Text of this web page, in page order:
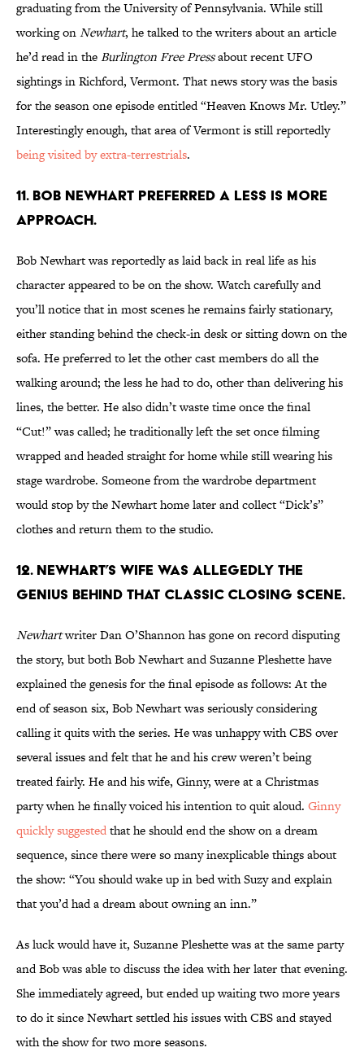
graduating from the University of Pennsylvania. While still
working onNewhart, he talked to the writers about an article
he’d read in theBurlington Free Pressabout recent UFO
sightings in Richford, Vermont. That news story was the basis
for the season one episode entitled “Heaven Knows Mr. Utley.”
Interestingly enough, that area of Vermont is still reportedly
being visited by extra-terrestrials.
11. BOB NEWHART PREFERRED A LESS IS MORE
APPROACH.
Bob Newhart was reportedly as laid back in real life as his
character appeared to be on the show. Watch carefully and
you’ll notice that in most scenes he remains fairly stationary,
either standing behind the check-in desk or sitting down on the
sofa. He preferred to let the other cast members do all the
walking around; the less he had to do, other than delivering his
lines, the better. He also didn’t waste time once the final
“Cut!” was called; he traditionally left the set once filming
wrapped and headed straight for home while still wearing his
stage wardrobe. Someone from the wardrobe department
would stop by the Newhart home later and collect “Dick’s”
clothes and return them to the studio.
12. NEWHART’S WIFE WAS ALLEGEDLY THE
GENIUS BEHIND THAT CLASSIC CLOSING SCENE.
Newhartwriter Dan O’Shannon has gone on record disputing
the story, but both Bob Newhart and Suzanne Pleshette have
explained the genesis for the final episode as follows: At the
end of season six, Bob Newhart was seriously considering
calling it quits with the series. He was unhappy with CBS over
several issues and felt that he and his crew weren’t being
treated fairly. He and his wife, Ginny, were at a Christmas
party when he finally voiced his intention to quit aloud. Ginny
quickly suggestedthat he should end the show on a dream
sequence, since there were so many inexplicable things about
the show: “You should wake up in bed with Suzy and explain
that you’d had a dream about owning an inn.”
As luck would have it, Suzanne Pleshette was at the same party
and Bob was able to discuss the idea with her later that evening.
She immediately agreed, but ended up waiting two more years
to do it since Newhart settled his issues with CBS and stayed
with the show for two more seasons.